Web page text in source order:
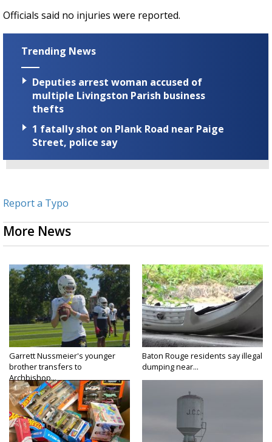
Officials said no injuries were reported.
Trending News
Deputies arrest woman accused of
multiple Livingston Parish business
thefts
1 fatally shot on Plank Road near Paige
Street, police say
Report a Typo
More News
Garrett Nussmeier's younger
brother transfers to
Archbishop...
Baton Rouge residents say illegal
dumping near...